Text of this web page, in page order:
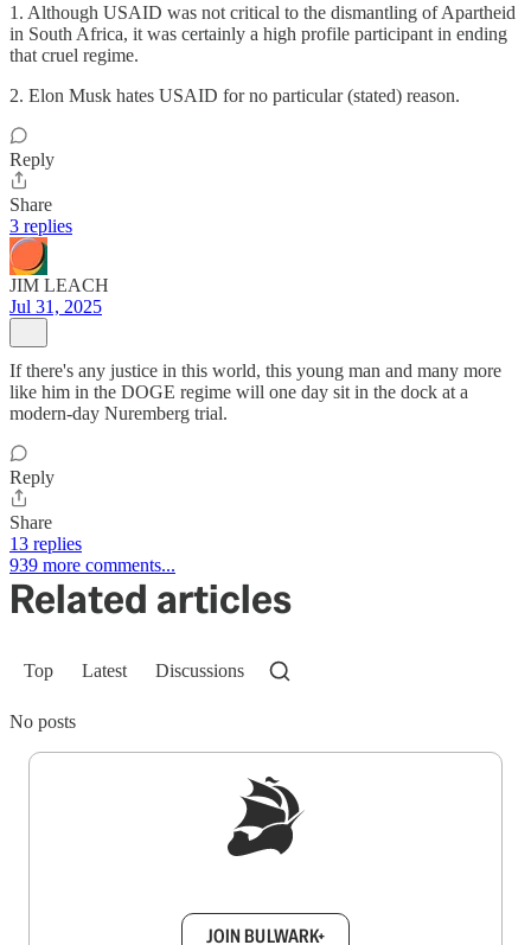
1. Although USAID was not critical to the dismantling of Apartheid
in South Africa, it was certainly a high profile participant in ending
that cruel regime.
2. Elon Musk hates USAID for no particular (stated) reason.
Reply
Share
3 replies
JIM LEACH
Jul 31, 2025
If there's any justice in this world, this young man and many more
like him in the DOGE regime will one day sit in the dock at a
modern-day Nuremberg trial.
Reply
Share
13 replies
939 more comments...
Related articles
Top Latest Discussions
No posts
JOIN BULWARK+